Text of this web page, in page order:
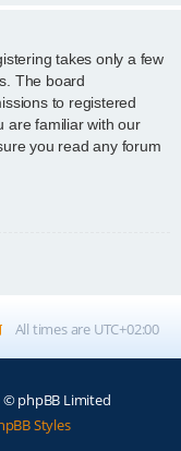
takes only a few
The board
to registered
are familiar with our
you read any forum
All times are UTC+02:00
phpBB Limited
Styles